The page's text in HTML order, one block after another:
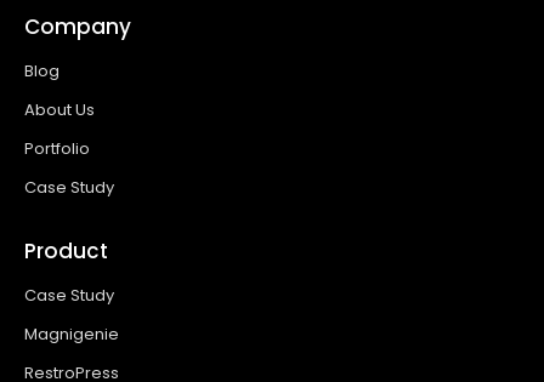
Company
Blog
About Us
Portfolio
Case Study
Product
Case Study
Magnigenie
RestroPress